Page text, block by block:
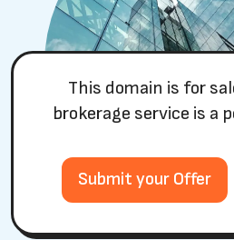
This domain is for
brokerage service is a
Submit your Offer